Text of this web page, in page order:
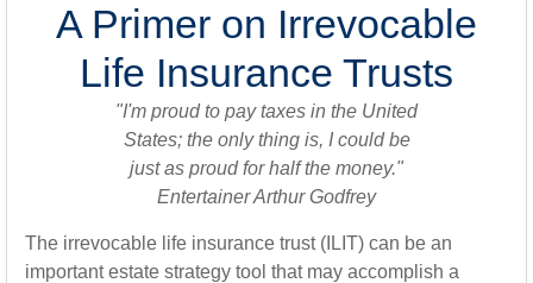
A Primer on Irrevocable
Life Insurance Trusts
"I'm proud to pay taxes in the United
States; the only thing is, I could be
just as proud for half the money."
Entertainer Arthur Godfrey
The irrevocable life insurance trust (ILIT) can be an
important estate strategy tool that may accomplish a